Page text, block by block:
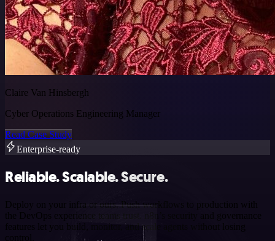
Claire Van Hinsbergh
Cyber Operations Engineering Manager
Read Case Study
Enterprise-ready
Reliable. Scalable. Secure.
Deploy on your infra or ours. Push workflows to production with
the DevOps experience teams trust. n8n’s security and governance
features let you build, monitor, and scale agents without losing
control.